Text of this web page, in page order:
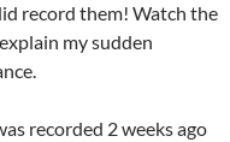
record them! Watch the
my sudden
recorded 2 weeks ago